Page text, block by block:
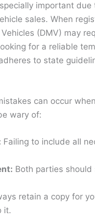
important due
sales. When
(DMV) may
for a reliable
to state
can occur
wary of:
Failing to include all
Both parties
retain a copy for
it.